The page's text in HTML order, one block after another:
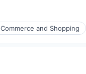
Commerce and Shopping